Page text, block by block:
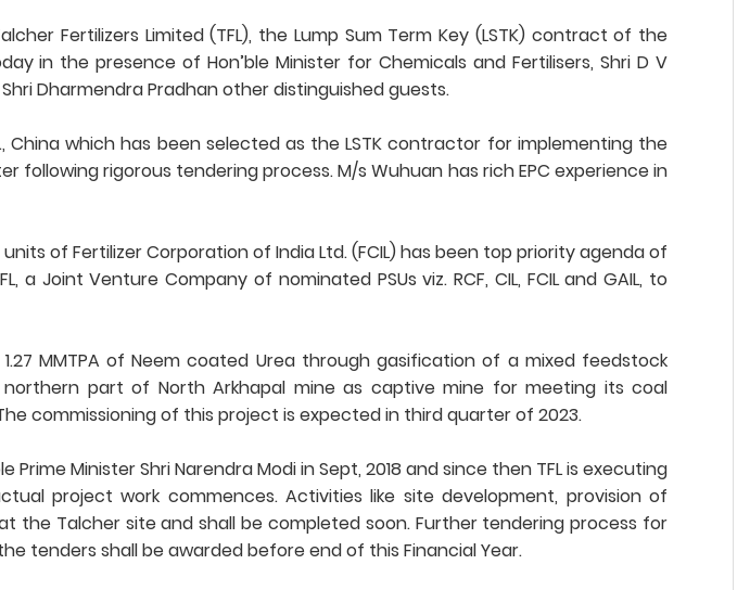
Fertilizers Limited (TFL), the Lump Sum Term Key (LSTK) contract of the
in the presence of Hon’ble Minister for Chemicals and Fertilisers, Shri D V
Dharmendra Pradhan other distinguished guests.
China which has been selected as the LSTK contractor for implementing the
rigorous tendering process. M/s Wuhuan has rich EPC experience in
of Fertilizer Corporation of India Ltd. (FCIL) has been top priority agenda of
Joint Venture Company of nominated PSUs viz. RCF, CIL, FCIL and GAIL, to
MMTPA of Neem coated Urea through gasification of a mixed feedstock
part of North Arkhapal mine as captive mine for meeting its coal
commissioning of this project is expected in third quarter of 2023.
Minister Shri Narendra Modi in Sept, 2018 and since then TFL is executing
project work commences. Activities like site development, provision of
Talcher site and shall be completed soon. Further tendering process for
tenders shall be awarded before end of this Financial Year.